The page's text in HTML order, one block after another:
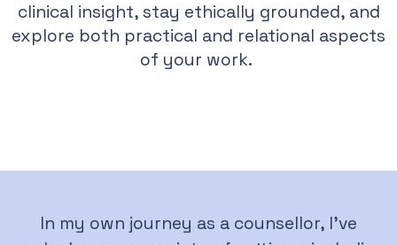
clinical insight, stay ethically grounded, and
explore both practical and relational aspects
of your work.
In my own journey as a counsellor, I’ve